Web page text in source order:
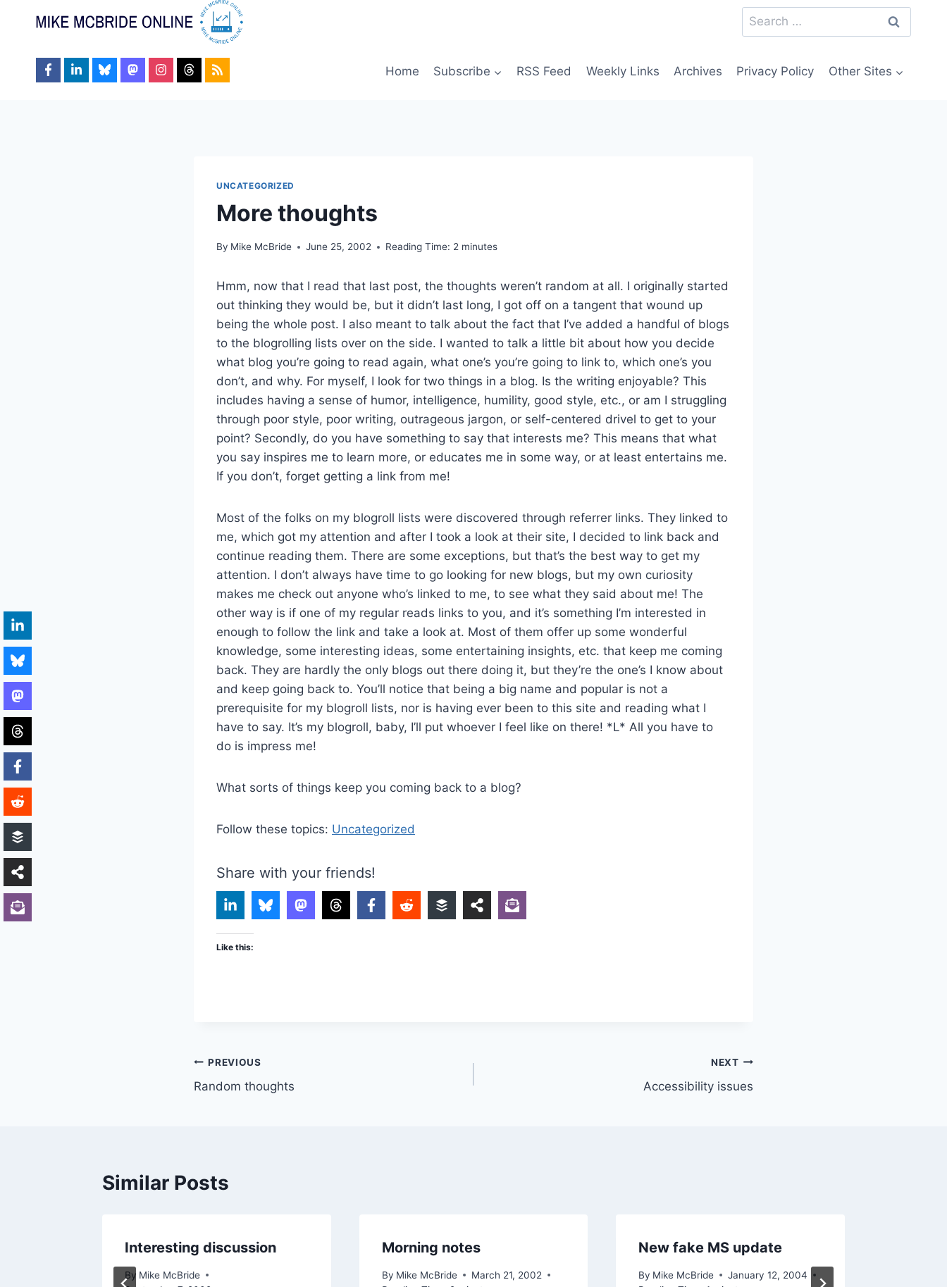
Search
for:
Home Subscribe RSS Feed Weekly Links Archives Privacy Policy Other Sites
UNCATEGORIZED
More thoughts
By Mike McBride June 25, 2002 Reading Time: 2 minutes
Hmm, now that I read that last post, the thoughts weren’t random at all. I originally started
out thinking they would be, but it didn’t last long, I got off on a tangent that wound up
being the whole post. I also meant to talk about the fact that I’ve added a handful of blogs
to the blogrolling lists over on the side. I wanted to talk a little bit about how you decide
what blog you’re going to read again, what one’s you’re going to link to, which one’s you
don’t, and why. For myself, I look for two things in a blog. Is the writing enjoyable? This
includes having a sense of humor, intelligence, humility, good style, etc., or am I struggling
through poor style, poor writing, outrageous jargon, or self-centered drivel to get to your
point? Secondly, do you have something to say that interests me? This means that what
you say inspires me to learn more, or educates me in some way, or at least entertains me.
If you don’t, forget getting a link from me!
Most of the folks on my blogroll lists were discovered through referrer links. They linked to
me, which got my attention and after I took a look at their site, I decided to link back and
continue reading them. There are some exceptions, but that’s the best way to get my
attention. I don’t always have time to go looking for new blogs, but my own curiosity
makes me check out anyone who’s linked to me, to see what they said about me! The
other way is if one of my regular reads links to you, and it’s something I’m interested in
enough to follow the link and take a look at. Most of them offer up some wonderful
knowledge, some interesting ideas, some entertaining insights, etc. that keep me coming
back. They are hardly the only blogs out there doing it, but they’re the one’s I know about
and keep going back to. You’ll notice that being a big name and popular is not a
prerequisite for my blogroll lists, nor is having ever been to this site and reading what I
have to say. It’s my blogroll, baby, I’ll put whoever I feel like on there! *L* All you have to
do is impress me!
What sorts of things keep you coming back to a blog?
Follow these topics: Uncategorized
Share with your friends!
Like this:
Post
navigation
PREVIOUS
Random thoughts
NEXT
Accessibility issues
Similar Posts
Interesting discussion
By Mike McBride
Morning notes
By Mike McBride
March 21, 2002
New fake MS update
By Mike McBride
January 12, 2004